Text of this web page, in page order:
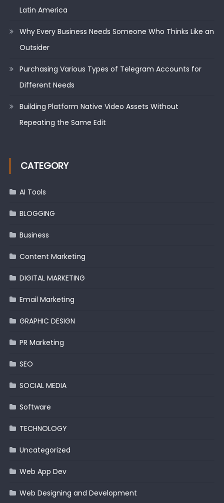
Latin America
Why Every Business Needs Someone Who Thinks Like an
Outsider
Purchasing Various Types of Telegram Accounts for
Different Needs
Building Platform Native Video Assets Without
Repeating the Same Edit
CATEGORY
AI Tools
BLOGGING
Business
Content Marketing
DIGITAL MARKETING
Email Marketing
GRAPHIC DESIGN
PR Marketing
SEO
SOCIAL MEDIA
Software
TECHNOLOGY
Uncategorized
Web App Dev
Web Designing and Development